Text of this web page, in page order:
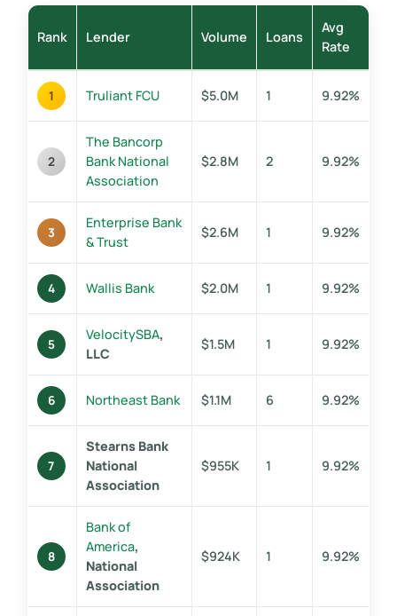
Rank Lender Volume Loans
Avg
Rate
1 Truliant FCU $5.0M 1 9.92%
2
The Bancorp
Bank National
Association
$2.8M 2 9.92%
3
Enterprise Bank
& Trust
$2.6M 1 9.92%
4 Wallis Bank $2.0M 1 9.92%
5
VelocitySBA,
LLC
$1.5M 1 9.92%
6 Northeast Bank $1.1M 6 9.92%
7
Stearns Bank
National
Association
$955K 1 9.92%
8
Bank of
America,
National
Association
$924K 1 9.92%